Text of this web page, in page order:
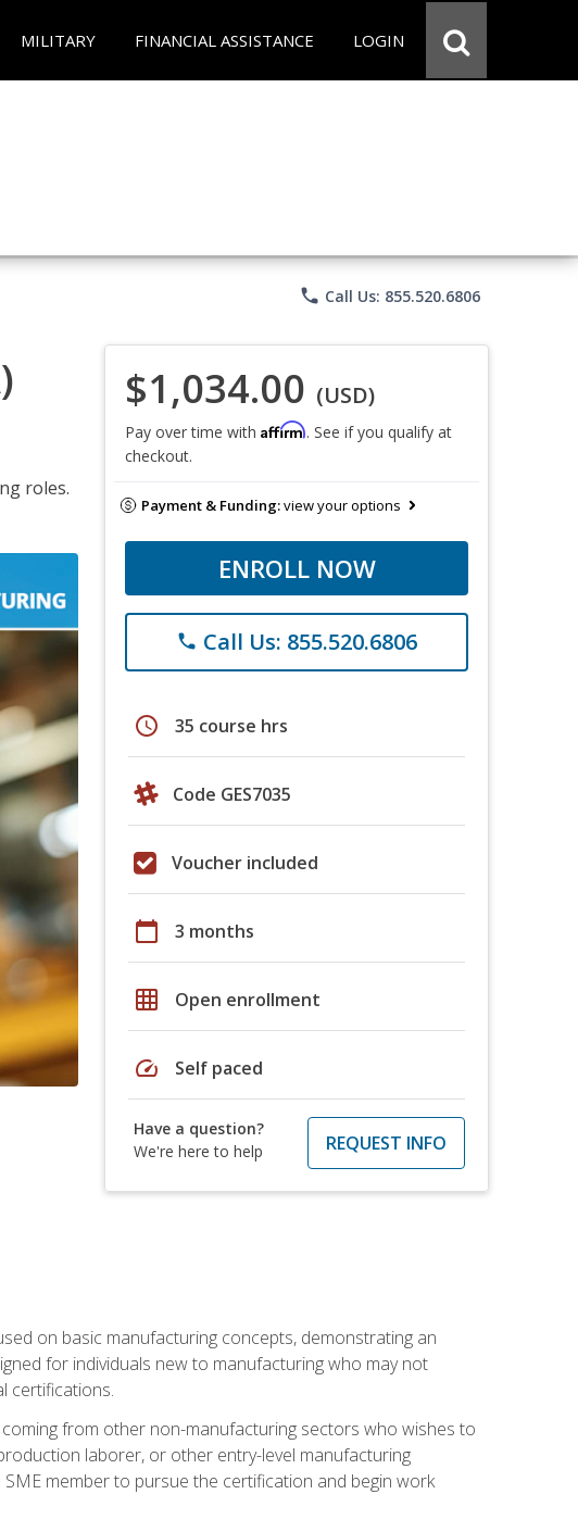
MILITARY FINANCIAL ASSISTANCE LOGIN
phone Call Us: 855.520.6806
roles.
$1,034.00 (USD)
Pay over time with Affirm. See if you qualify at
checkout.
Payment & Funding:view your options
ENROLL NOW
phone Call Us: 855.520.6806
schedule 35 course hrs
Code GES7035
Voucher included
calendar_today 3 months
grid_on Open enrollment
speed Self paced
Have a question?
We're here to help
REQUEST INFO
on basic manufacturing concepts, demonstrating an
for individuals new to manufacturing who may not
certifications.
from other non-manufacturing sectors who wishes to
laborer, or other entry-level manufacturing
member to pursue the certification and begin work